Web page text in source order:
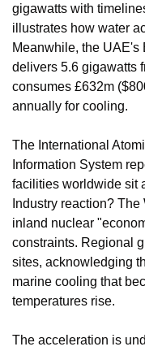
gigawatts with
illustrates how water
Meanwhile, the
delivers 5.6 gigawatts
consumes £632m
annually for cooling.
The International
Information System
facilities worldwide sit
Industry reaction?
inland nuclear
constraints. Regional
sites, acknowledging
marine cooling that
temperatures rise.
The acceleration is